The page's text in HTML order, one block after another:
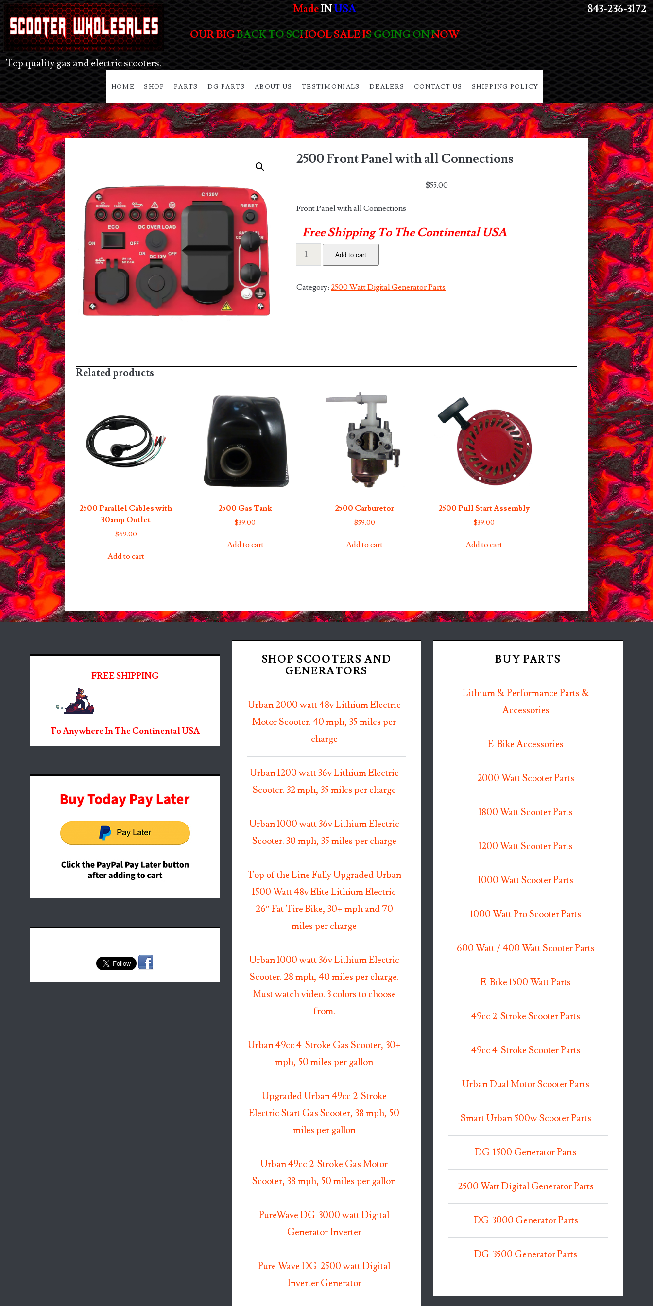
MadeINUSA
OUR BIG BACK TO SCHOOL SALE IS GOING ON NOW
843-236-3172
Top quality gas and electric scooters.
HOME SHOP PARTS DG PARTS ABOUT US TESTIMONIALS DEALERS CONTACT US SHIPPING POLICY
2500 Front Panel with all Connections
$55.00
Front Panel with all Connections
Free Shipping To The Continental USA
2500
with
Add to cart
Category:2500 Watt Digital Generator Parts
Related products
2500 Parallel Cables with
30amp Outlet
$69.00
Add to cart
2500 Gas Tank
$39.00
Add to cart
2500 Carburetor
$59.00
Add to cart
2500 Pull Start Assembly
$39.00
Add to cart
FREE SHIPPING
To Anywhere In The Continental USA
SHOP SCOOTERS AND
GENERATORS
Urban 2000 watt 48v Lithium Electric
Motor Scooter. 40 mph, 35 miles per
charge
Urban 1200 watt 36v Lithium Electric
Scooter. 32 mph, 35 miles per charge
Urban 1000 watt 36v Lithium Electric
Scooter. 30 mph, 35 miles per charge
Top of the Line Fully Upgraded Urban
1500 Watt 48v Elite Lithium Electric
26″ Fat Tire Bike, 30+ mph and 70
miles per charge
Urban 1000 watt 36v Lithium Electric
Scooter. 28 mph, 40 miles per charge.
Must watch video. 3 colors to choose
from.
Urban 49cc 4-Stroke Gas Scooter, 30+
mph, 50 miles per gallon
Upgraded Urban 49cc 2-Stroke
Electric Start Gas Scooter, 38 mph, 50
miles per gallon
Urban 49cc 2-Stroke Gas Motor
Scooter, 38 mph, 50 miles per gallon
PureWave DG-3000 watt Digital
Generator Inverter
Pure Wave DG-2500 watt Digital
Inverter Generator
BUY PARTS
Lithium & Performance Parts &
Accessories
E-Bike Accessories
2000 Watt Scooter Parts
1800 Watt Scooter Parts
1200 Watt Scooter Parts
1000 Watt Scooter Parts
1000 Watt Pro Scooter Parts
600 Watt / 400 Watt Scooter Parts
E-Bike 1500 Watt Parts
49cc 2-Stroke Scooter Parts
49cc 4-Stroke Scooter Parts
Urban Dual Motor Scooter Parts
Smart Urban 500w Scooter Parts
DG-1500 Generator Parts
2500 Watt Digital Generator Parts
DG-3000 Generator Parts
DG-3500 Generator Parts